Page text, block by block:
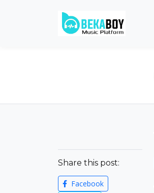
Share this post:
Facebook